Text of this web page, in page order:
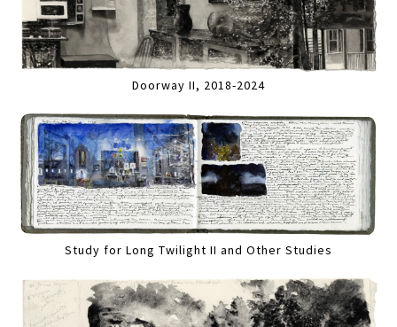
Doorway II, 2018-2024
Study for Long Twilight II and Other Studies